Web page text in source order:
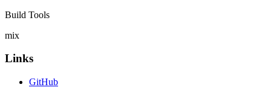
Build Tools
mix
Links
GitHub